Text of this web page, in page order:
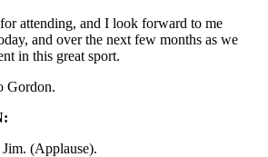
attending, and I look forward to me
and over the next few months as we
in this great sport.
Gordon.
(Applause).